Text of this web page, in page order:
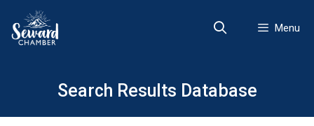
content
Menu
Search Results Database